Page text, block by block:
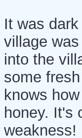
It was
village
into the
some
knows
honey. It's
weakness!